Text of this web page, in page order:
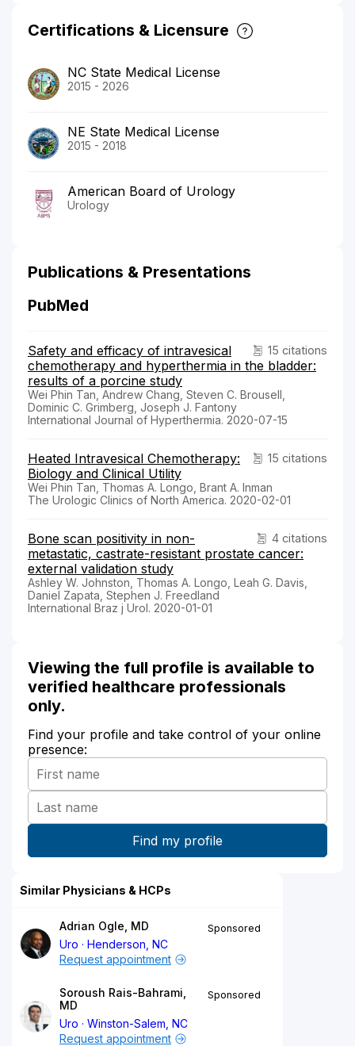
Certifications & Licensure
NC State Medical License
2015 - 2026
NE State Medical License
2015 - 2018
American Board of Urology
Urology
Publications & Presentations
PubMed
15 citations
Safety and efficacy of intravesical
chemotherapy and hyperthermia in the bladder:
results of a porcine study
Wei Phin Tan, Andrew Chang, Steven C. Brousell,
Dominic C. Grimberg, Joseph J. Fantony
International Journal of Hyperthermia. 2020-07-15
15 citations
Heated Intravesical Chemotherapy:
Biology and Clinical Utility
Wei Phin Tan, Thomas A. Longo, Brant A. Inman
The Urologic Clinics of North America. 2020-02-01
4 citations
Bone scan positivity in non-
metastatic, castrate-resistant prostate cancer:
external validation study
Ashley W. Johnston, Thomas A. Longo, Leah G. Davis,
Daniel Zapata, Stephen J. Freedland
International Braz j Urol. 2020-01-01
Viewing the full profile is available to
verified healthcare professionals
only.
Find your profile and take control of your online
presence:
Similar Physicians & HCPs
Adrian Ogle, MD
Uro
Henderson, NC
Sponsored
Request appointment
Soroush Rais-Bahrami,
MD
Uro
Winston-Salem, NC
Sponsored
Request appointment